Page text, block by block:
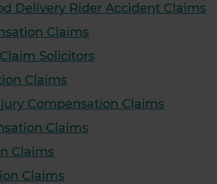
Delivery Rider Accident Claims
Claims
Solicitors
Claims
Compensation Claims
Claims
Claims
Claims